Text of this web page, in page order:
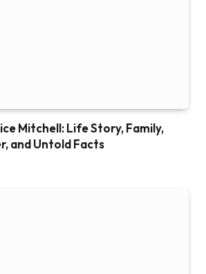
Mitchell: Life Story, Family,
and Untold Facts